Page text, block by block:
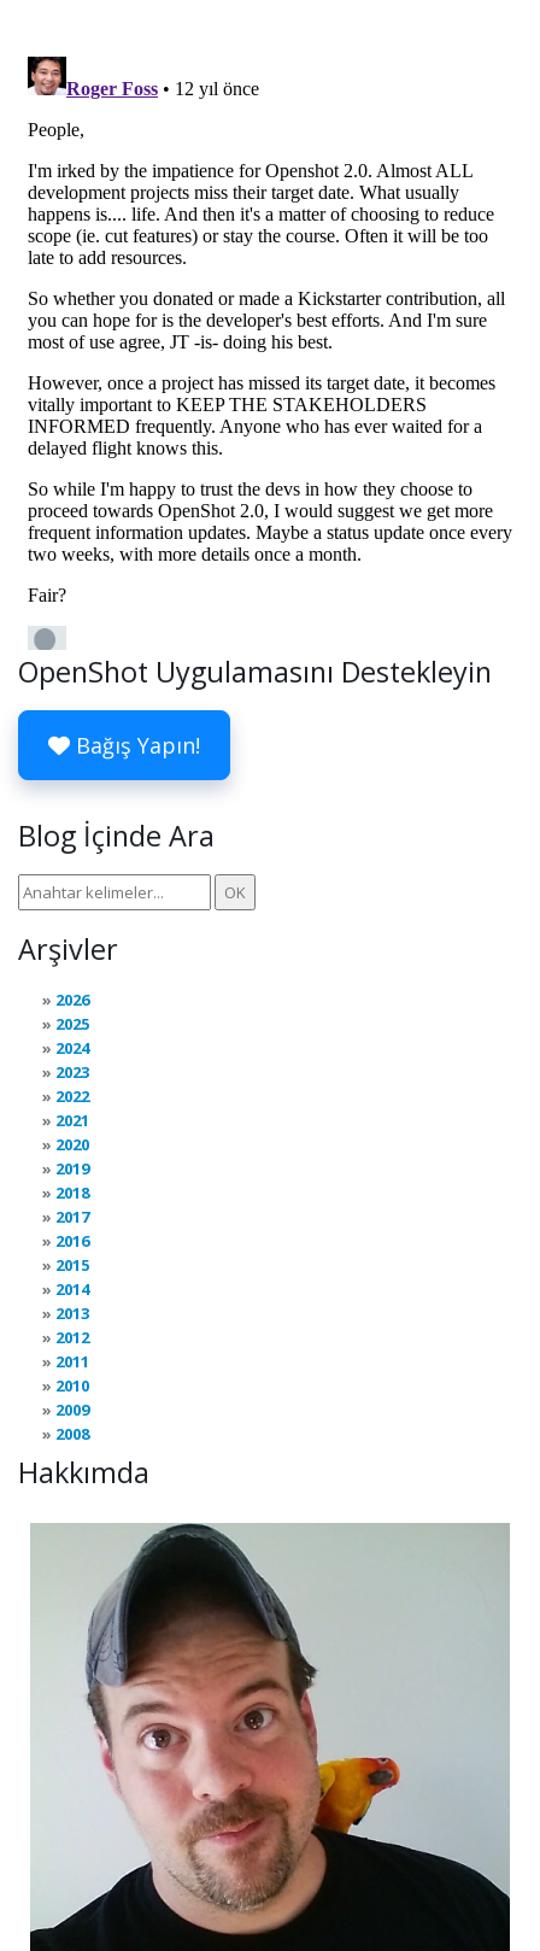
OpenShot Uygulamasını Destekleyin
Bağış Yapın!
Blog İçinde Ara
Arşivler
2026
2025
2024
2023
2022
2021
2020
2019
2018
2017
2016
2015
2014
2013
2012
2011
2010
2009
2008
Hakkımda